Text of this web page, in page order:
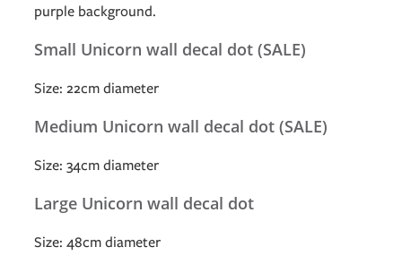
purple background.
Small Unicorn wall decal dot (SALE)
Size: 22cm diameter
Medium Unicorn wall decal dot (SALE)
Size: 34cm diameter
Large Unicorn wall decal dot
Size: 48cm diameter